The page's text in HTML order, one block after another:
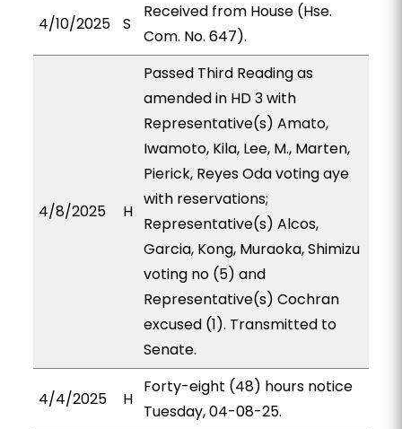
4/10/2025 S
Received from House (Hse.
Com. No. 647).
4/8/2025 H
Passed Third Reading as
amended in HD 3 with
Representative(s) Amato,
Iwamoto, Kila, Lee, M., Marten,
Pierick, Reyes Oda voting aye
with reservations;
Representative(s) Alcos,
Garcia, Kong, Muraoka, Shimizu
voting no (5) and
Representative(s) Cochran
excused (1). Transmitted to
Senate.
4/4/2025 H
Forty-eight (48) hours notice
Tuesday, 04-08-25.